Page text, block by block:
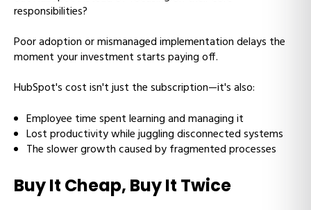
responsibilities?
Poor adoption or mismanaged implementation delays the
moment your investment starts paying off.
HubSpot's cost isn't just the subscription—it's also:
Employee time spent learning and managing it
Lost productivity while juggling disconnected systems
The slower growth caused by fragmented processes
Buy It Cheap, Buy It Twice